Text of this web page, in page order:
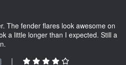
The fender flares look awesome on
a little longer than I expected. Still a
|